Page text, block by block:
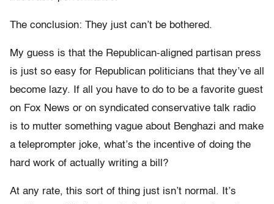
The conclusion: They just can’t be bothered.
My guess is that the Republican-aligned partisan press
is just so easy for Republican politicians that they’ve all
become lazy. If all you have to do to be a favorite guest
on Fox News or on syndicated conservative talk radio
is to mutter something vague about Benghazi and make
a teleprompter joke, what’s the incentive of doing the
hard work of actually writing a bill?
At any rate, this sort of thing just isn’t normal. It’s